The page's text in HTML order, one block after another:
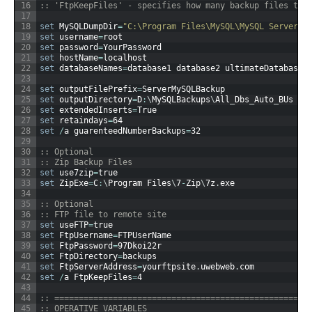
16
17
18
19
20
21
22
23
24
25
26
27
28
29
30
31
32
33
34
35
36
37
38
39
40
41
42
43
44
45
:: 'FtpKeepFiles' - specifies how many backup files to
set MySQLDumpDir="C:\Program Files\MySQL\MySQL Server
set
username=root
set
password=YourPassword
set
hostName=localhost
set databaseNames=database1 database2 ultimateDatabase
set outputFilePrefix=ServerMySQLBackup
set outputDirectory=D :\MySQLBackups\All Dbs Auto
BUs
set extendedInserts=True
set
retaindays=64
set
/a guarenteedNumberBackups=32
:: Optional
:: Zip Backup Files
set
use7zip=true
set
ZipExe=C :\ Program Files\7- Zip\7z .exe
:: Optional
:: FTP file to remote site
set
useFTP=true
set
FtpUsername=FTPUserName
set
FtpPassword=97Dkoi22r
set
FtpDirectory=backups
set
FtpServerAddress=yourftpsite. uwebweb. com
set
/a FtpKeepFiles=4
::
:: OPERATIVE VARIABLES